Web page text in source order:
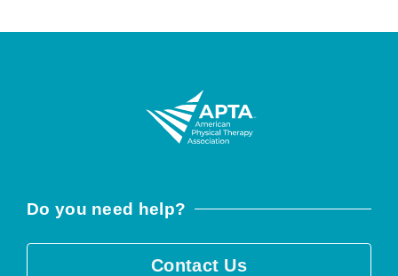
Do you need help?
Contact Us